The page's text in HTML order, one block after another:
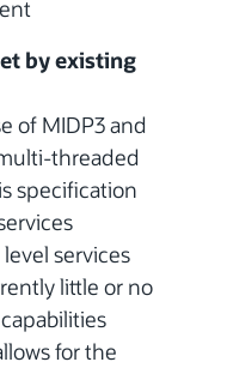
by existing
of MIDP3 and
threaded
specification
services
little or no
for the